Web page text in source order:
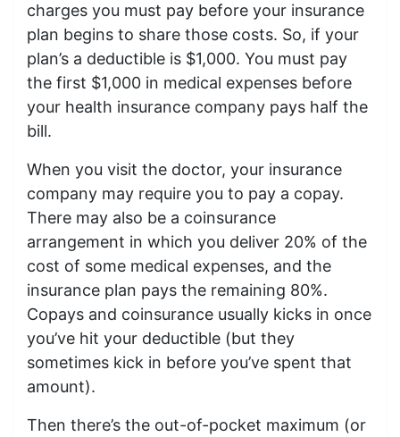
charges you must pay before your insurance
plan begins to share those costs. So, if your
plan’s a deductible is $1,000. You must pay
the first $1,000 in medical expenses before
your health insurance company pays half the
bill.
When you visit the doctor, your insurance
company may require you to pay a copay.
There may also be a coinsurance
arrangement in which you deliver 20% of the
cost of some medical expenses, and the
insurance plan pays the remaining 80%.
Copays and coinsurance usually kicks in once
you’ve hit your deductible (but they
sometimes kick in before you’ve spent that
amount).
Then there’s the out-of-pocket maximum (or